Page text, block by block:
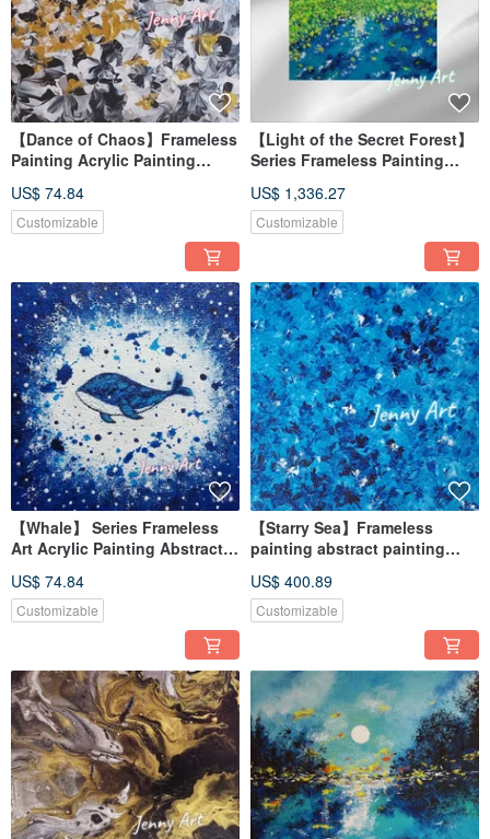
【Dance of Chaos】Frameless
Painting Acrylic Painting
Tabletop Decor Healing
Accent
US$ 74.84
Customizable
【Light of the Secret Forest】
Series Frameless Painting
Painting Artwork Wall Art
Home Decor
US$ 1,336.27
Customizable
【Whale】 Series Frameless
Art Acrylic Painting Abstract
Healing Item
US$ 74.84
Customizable
【Starry Sea】Frameless
painting abstract painting
home furnishing
impressionism
US$ 400.89
Customizable